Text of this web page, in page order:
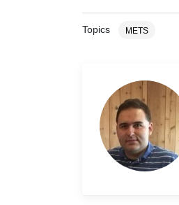
Topics METS